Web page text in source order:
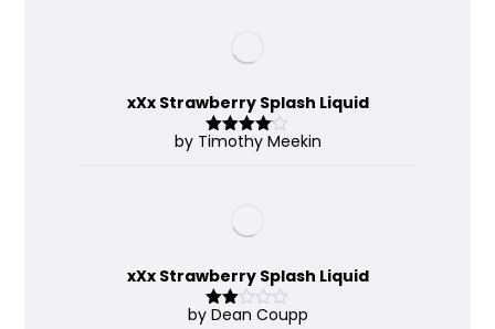
xXx Strawberry Splash Liquid
Rated4
by Timothy Meekin
xXx Strawberry Splash Liquid
Rate
by Dean Coupp